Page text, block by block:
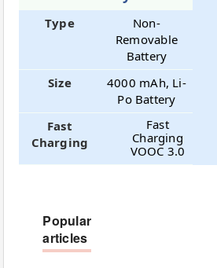
Type
Non-
Removable
Battery
Size
4000 mAh, Li-
Po Battery
Fast
Charging
Fast
Charging
VOOC 3.0
Popular
articles